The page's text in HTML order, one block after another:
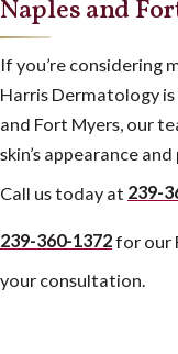
Naples and
If you’re considering
Harris Dermatology
and Fort Myers, our
skin’s appearance
Call us today at 239-
239-360-1372for our
your consultation.